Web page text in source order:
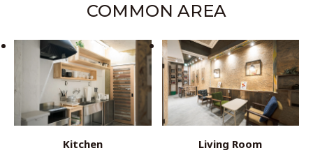
COMMON AREA
Kitchen Living Room